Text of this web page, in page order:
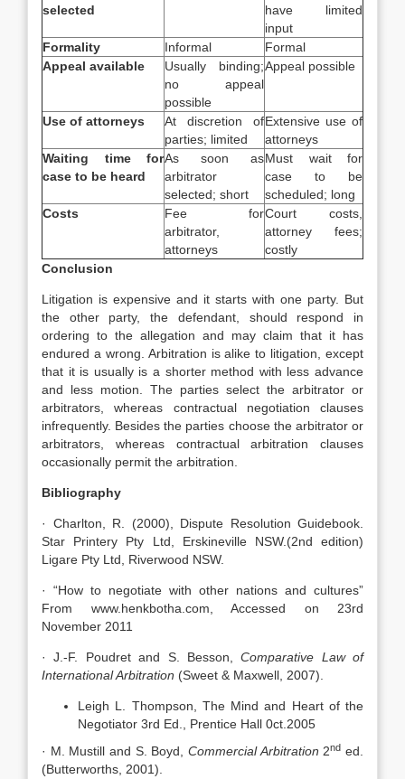
selected
have limited
input
Formality
Informal
Formal
Appeal available
Usually binding;
no appeal
possible
Appeal possible
Use of attorneys
At discretion of
parties; limited
Extensive use of
attorneys
Waiting time for
case to be heard
As soon as
arbitrator
selected; short
Must wait for
case to be
scheduled; long
Costs
Fee for
arbitrator,
attorneys
Court costs,
attorney fees;
costly
Conclusion
Litigation is expensive and it starts with one party. But
the other party, the defendant, should respond in
ordering to the allegation and may claim that it has
endured a wrong. Arbitration is alike to litigation, except
that it is usually is a shorter method with less advance
and less motion. The parties select the arbitrator or
arbitrators, whereas contractual negotiation clauses
infrequently. Besides the parties choose the arbitrator or
arbitrators, whereas contractual arbitration clauses
occasionally permit the arbitration.
Bibliography
· Charlton, R. (2000), Dispute Resolution Guidebook.
Star Printery Pty Ltd, Erskineville NSW.(2nd edition)
Ligare Pty Ltd, Riverwood NSW.
· “How to negotiate with other nations and cultures”
From www.henkbotha.com, Accessed on 23rd
November 2011
· J.-F. Poudret and S. Besson,Comparative Law of
International Arbitration (Sweet & Maxwell, 2007).
Leigh L. Thompson, The Mind and Heart of the
Negotiator 3rd Ed., Prentice Hall 0ct.2005
· M. Mustill and S. Boyd, Commercial Arbitration 2nd ed.
(Butterworths, 2001).